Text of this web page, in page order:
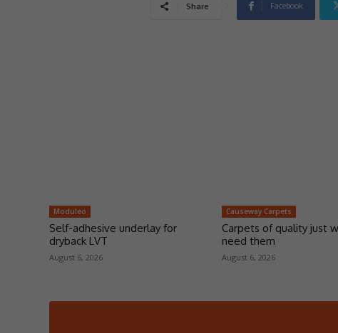
Share Facebook
Moduleo
Self-adhesive underlay for
dryback LVT
August 6, 2026
Causeway Carpets
Carpets of quality just
need them
August 6, 2026